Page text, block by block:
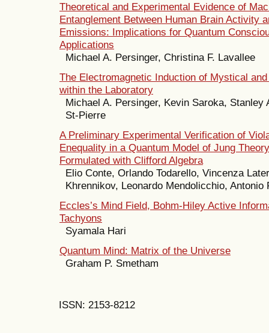
Theoretical and Experimental Evidence of
Entanglement Between Human Brain Activity
Emissions: Implications for Quantum
Applications
Michael A. Persinger, Christina F. Lavallee
The Electromagnetic Induction of Mystical
within the Laboratory
Michael A. Persinger, Kevin Saroka, Stanley
St-Pierre
A Preliminary Experimental Verification of
Enequality in a Quantum Model of Jung
Formulated with Clifford Algebra
Elio Conte, Orlando Todarello, Vincenza
Khrennikov, Leonardo Mendolicchio, Antonio
Eccles’s Mind Field, Bohm-Hiley Active
Tachyons
Syamala Hari
Quantum Mind: Matrix of the Universe
Graham P. Smetham
ISSN: 2153-8212